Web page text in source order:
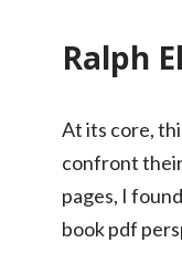
Ralph
At its core,
confront their
pages, I
book pdf